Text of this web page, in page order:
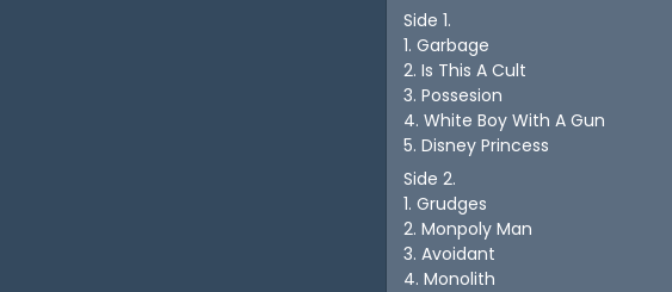
Side 1.
1. Garbage
2. Is This A Cult
3. Possesion
4. White Boy With A Gun
5. Disney Princess
Side 2.
1. Grudges
2. Monpoly Man
3. Avoidant
4. Monolith